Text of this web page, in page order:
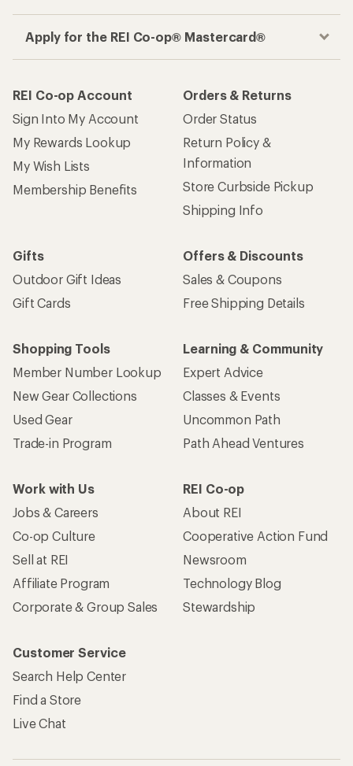
Apply for the REI Co-op® Mastercard®
REI Co-op Account
Sign Into My Account
My Rewards Lookup
My Wish Lists
Membership Benefits
Orders & Returns
Order Status
Return Policy &
Information
Store Curbside Pickup
Shipping Info
Gifts
Outdoor Gift Ideas
Gift Cards
Offers & Discounts
Sales & Coupons
Free Shipping Details
Shopping Tools
Member Number Lookup
New Gear Collections
Used Gear
Trade-in Program
Learning & Community
Expert Advice
Classes & Events
Uncommon Path
Path Ahead Ventures
Work with Us
Jobs & Careers
Co-op Culture
Sell at REI
Affiliate Program
Corporate & Group Sales
REI Co-op
About REI
Cooperative Action Fund
Newsroom
Technology Blog
Stewardship
Customer Service
Search Help Center
Find a Store
Live Chat